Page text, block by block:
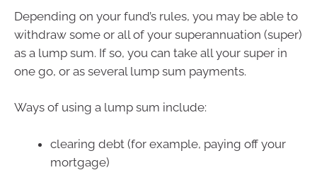
Depending on your fund’s rules, you may be able to
withdraw some or all of your superannuation (super)
as a lump sum. If so, you can take all your super in
one go, or as several lump sum payments.
Ways of using a lump sum include:
clearing debt (for example, paying off your
mortgage)